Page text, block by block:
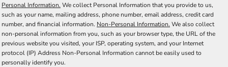
Personal Information. We collect Personal Information that you provide to us,
such as your name, mailing address, phone number, email address, credit card
number, and financial information. Non-Personal Information. We also collect
non-personal information from you, such as your browser type, the URL of the
previous website you visited, your ISP, operating system, and your Internet
protocol (IP) Address Non-Personal Information cannot be easily used to
personally identify you.